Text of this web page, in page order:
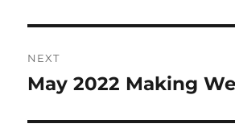
NEXT
Next
May 2022 Making